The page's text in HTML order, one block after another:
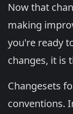
Now that
making
you're ready
changes, it is
Changesets
conventions.